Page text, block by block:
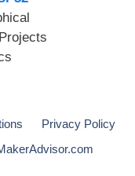
Privacy Policy